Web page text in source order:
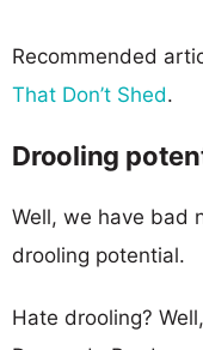
Recommended
That Don’t Shed.
Drooling
Well, we have bad
drooling potential.
Hate drooling?